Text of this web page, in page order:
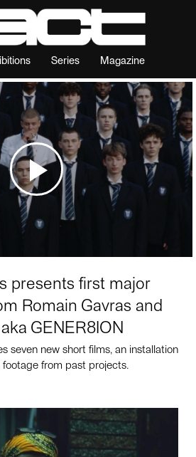
Series Magazine
presents first major
Romain Gavras and
GENER8ION
seven new short films, an installation
footage from past projects.